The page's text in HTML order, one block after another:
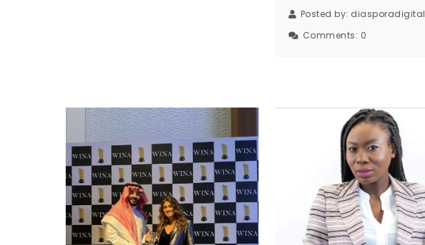
Posted by: diasporadigital
Comments: 0